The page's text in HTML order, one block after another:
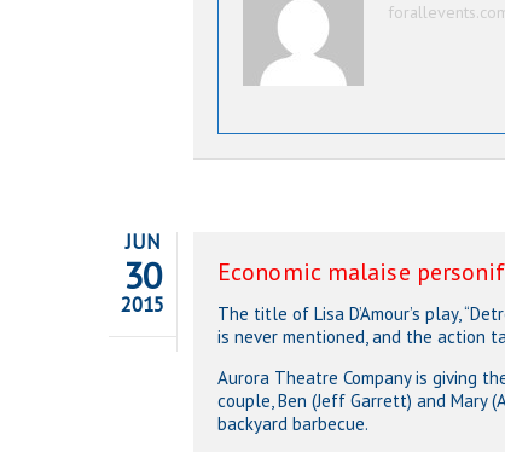
JUN
30
2015
Economic malaise
The title of Lisa D’Amour’s play,
is never mentioned, and the action
Aurora Theatre Company is giving
couple, Ben (Jeff Garrett) and Mary
backyard barbecue.